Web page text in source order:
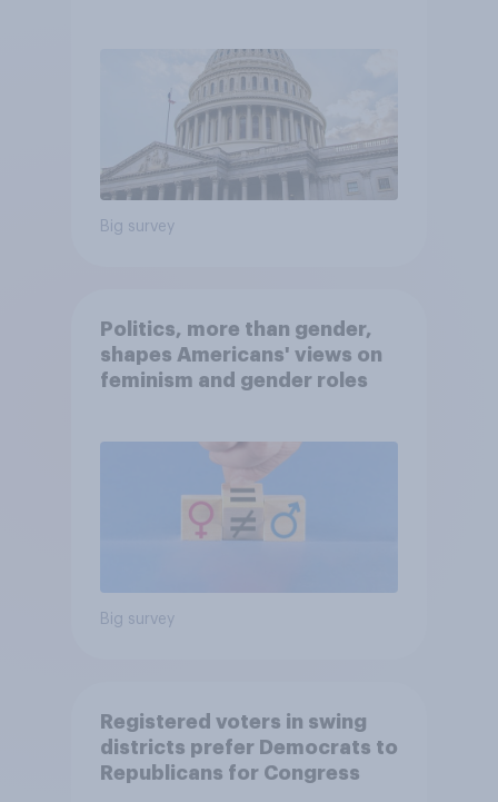
Big survey
Politics, more than gender,
shapes Americans' views on
feminism and gender roles
Big survey
Registered voters in swing
districts prefer Democrats to
Republicans for Congress